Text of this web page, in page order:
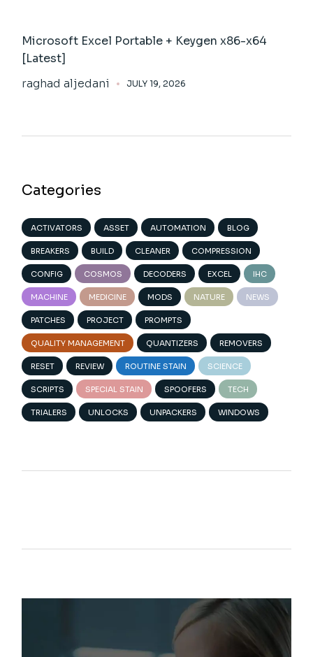
Microsoft Excel Portable + Keygen x86-x64
[Latest]
raghad aljedani
JULY 19, 2026
Categories
ACTIVATORS ASSET AUTOMATION BLOG
BREAKERS BUILD CLEANER COMPRESSION
CONFIG COSMOS DECODERS EXCEL IHC
MACHINE MEDICINE MODS NATURE NEWS
PATCHES PROJECT PROMPTS
QUALITY MANAGEMENT QUANTIZERS REMOVERS
RESET REVIEW ROUTINE STAIN SCIENCE
SCRIPTS SPECIAL STAIN SPOOFERS TECH
TRIALERS UNLOCKS UNPACKERS WINDOWS